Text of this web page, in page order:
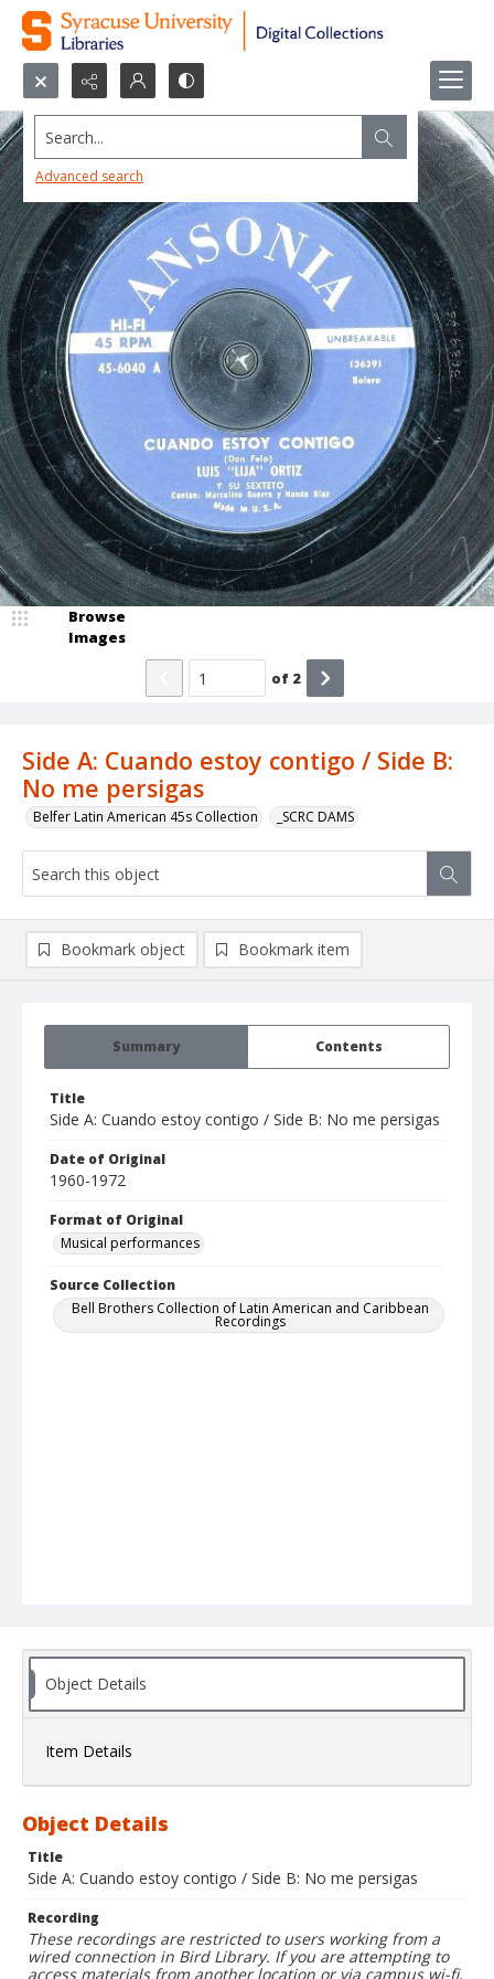
Search...
Advanced search
Side A: Cuando estoy contigo / Side B:
No me persigas
Belfer Latin American 45s Collection _SCRC DAMS
Browse
Images
of 2
Summary Contents
Title
Side A: Cuando estoy contigo / Side B: No me persigas
Date of Original
1960-1972
Format of Original
Musical performances
Source Collection
Bell Brothers Collection of Latin American and Caribbean
Recordings
Bookmark object Bookmark item
Object Details
Item Details
Object Details
Title
Side A: Cuando estoy contigo / Side B: No me persigas
Recording
These recordings are restricted to users working from a
wired connection in Bird Library. If you are attempting to
access materials from another location or via campus wi-fi,